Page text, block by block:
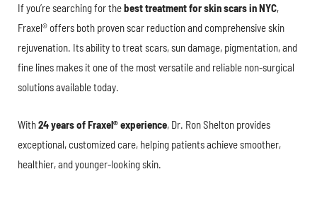
If you’re searching for thebest treatment for skin scars in NYC,
Fraxel® offers both proven scar reduction and comprehensive skin
rejuvenation. Its ability to treat scars, sun damage, pigmentation, and
fine lines makes it one of the most versatile and reliable non-surgical
solutions available today.
With24 years of Fraxel® experience, Dr. Ron Shelton provides
exceptional, customized care, helping patients achieve smoother,
healthier, and younger-looking skin.